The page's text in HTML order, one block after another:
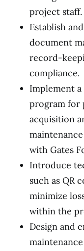
project staff.
Establish
document
record-
compliance.
Implement
program for
acquisition
with Gates
Introduce
such as QR
minimize
within the
Design and